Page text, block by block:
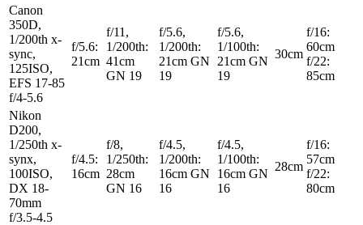
Canon
350D,
1/200th x-
sync,
125ISO,
EFS 17-85
f/4-5.6
f/5.6:
21cm
f/11,
1/200th:
41cm
GN 19
f/5.6,
1/200th:
21cm GN
19
f/5.6,
1/100th:
21cm GN
19
30cm
f/16:
60cm
f/22:
85cm
Nikon
D200,
1/250th x-
synx,
100ISO,
DX 18-
70mm
f/3.5-4.5
f/4.5:
16cm
f/8,
1/250th:
28cm
GN 16
f/4.5,
1/200th:
16cm GN
16
f/4.5,
1/100th:
16cm GN
16
28cm
f/16:
57cm
f/22:
80cm